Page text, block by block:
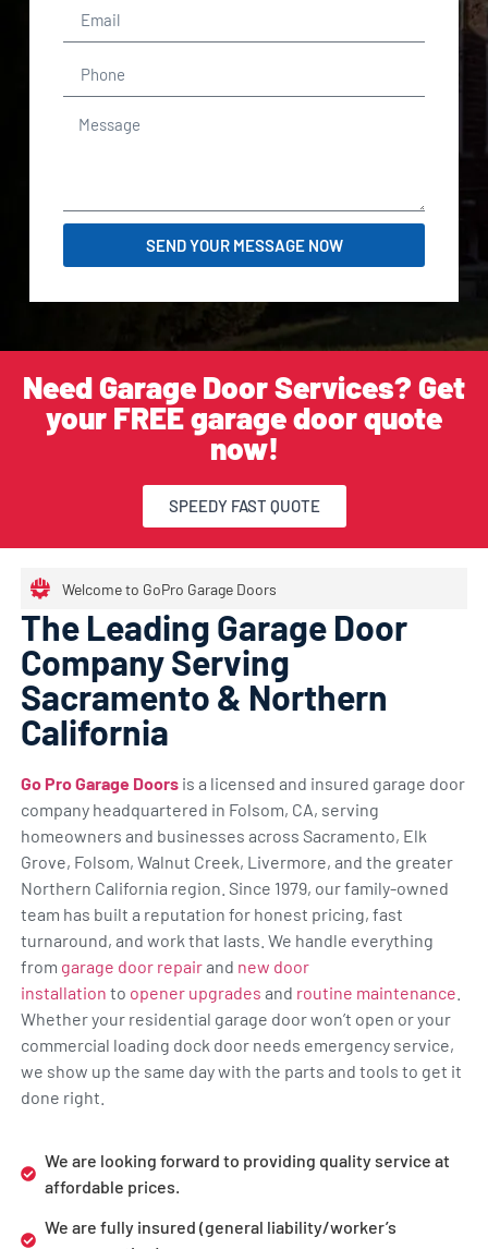
SEND YOUR MESSAGE NOW
Need Garage Door Services? Get
your FREE garage door quote
now!
SPEEDY FAST QUOTE
Welcome to GoPro Garage Doors
The Leading Garage Door
Company Serving
Sacramento & Northern
California
Go Pro Garage Doorsis a licensed and insured garage door
company headquartered in Folsom, CA, serving
homeowners and businesses across Sacramento, Elk
Grove, Folsom, Walnut Creek, Livermore, and the greater
Northern California region. Since 1979, our family-owned
team has built a reputation for honest pricing, fast
turnaround, and work that lasts. We handle everything
from garage door repairand new door
installation to opener upgrades and routine maintenance
Whether your residential garage door won’t open or your
commercial loading dock door needs emergency service,
we show up the same day with the parts and tools to get it
done right.
We are looking forward to providing quality service at
affordable prices.
We are fully insured (general liability/worker’s